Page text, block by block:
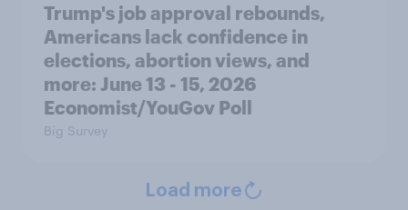
Trump's job approval rebounds,
Americans lack confidence in
elections, abortion views, and
more: June 13 - 15, 2026
Economist/YouGov Poll
Big Survey
Load more